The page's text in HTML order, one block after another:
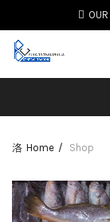
Home Shop